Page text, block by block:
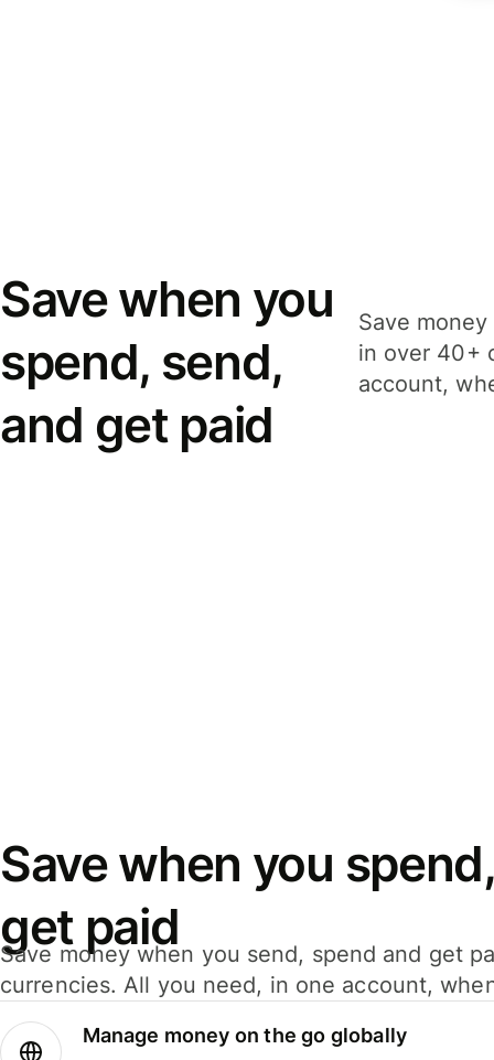
Save when you
spend, send,
and get paid
Save
in over 40+
account,
Save when you
get paid
Save money when you send, spend and get
currencies. All you need, in one account,
Manage money on the go globally